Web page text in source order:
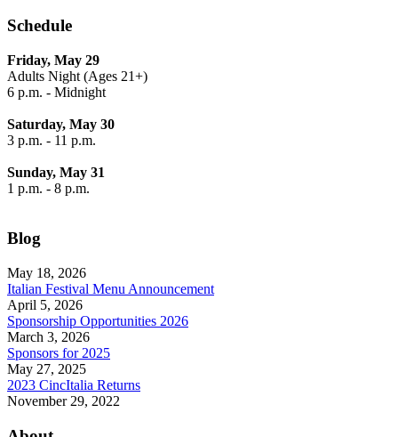
Schedule
Friday, May 29
Adults Night (Ages 21+)
6 p.m. - Midnight
Saturday, May 30
3 p.m. - 11 p.m.
Sunday, May 31
1 p.m. - 8 p.m.
Blog
May 18, 2026
Italian Festival Menu Announcement
April 5, 2026
Sponsorship Opportunities 2026
March 3, 2026
Sponsors for 2025
May 27, 2025
2023 CincItalia Returns
November 29, 2022